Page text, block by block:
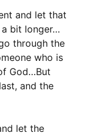
and let that
bit longer…
through the
who is
God…But
and the
let the